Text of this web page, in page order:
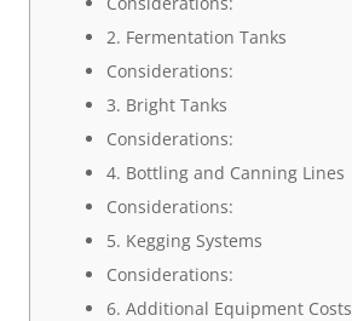
2. Fermentation Tanks
Considerations:
3. Bright Tanks
Considerations:
4. Bottling and Canning Lines
Considerations:
5. Kegging Systems
Considerations:
6. Additional Equipment Costs